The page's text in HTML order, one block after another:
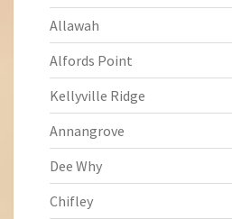
Allawah
Alfords Point
Kellyville Ridge
Annangrove
Dee Why
Chifley